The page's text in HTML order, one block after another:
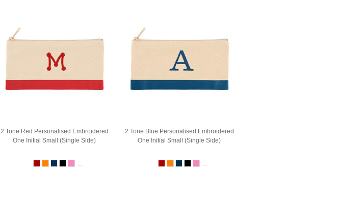
2 Tone Red Personalised Embroidered
One Initial Small (Single Side)
...
2 Tone Blue Personalised Embroidered
One Initial Small (Single Side)
...